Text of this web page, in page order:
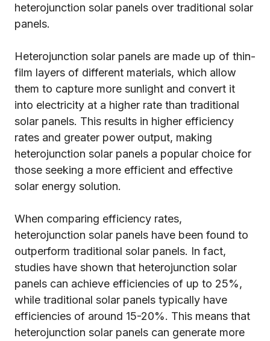
heterojunction solar panels over traditional solar
panels.
Heterojunction solar panels are made up of thin-
film layers of different materials, which allow
them to capture more sunlight and convert it
into electricity at a higher rate than traditional
solar panels. This results in higher efficiency
rates and greater power output, making
heterojunction solar panels a popular choice for
those seeking a more efficient and effective
solar energy solution.
When comparing efficiency rates,
heterojunction solar panels have been found to
outperform traditional solar panels. In fact,
studies have shown that heterojunction solar
panels can achieve efficiencies of up to 25%,
while traditional solar panels typically have
efficiencies of around 15-20%. This means that
heterojunction solar panels can generate more